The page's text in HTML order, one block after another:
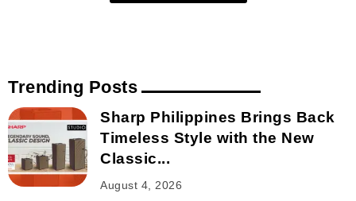
Trending Posts
Sharp Philippines Brings Back
Timeless Style with the New
Classic...
August 4, 2026